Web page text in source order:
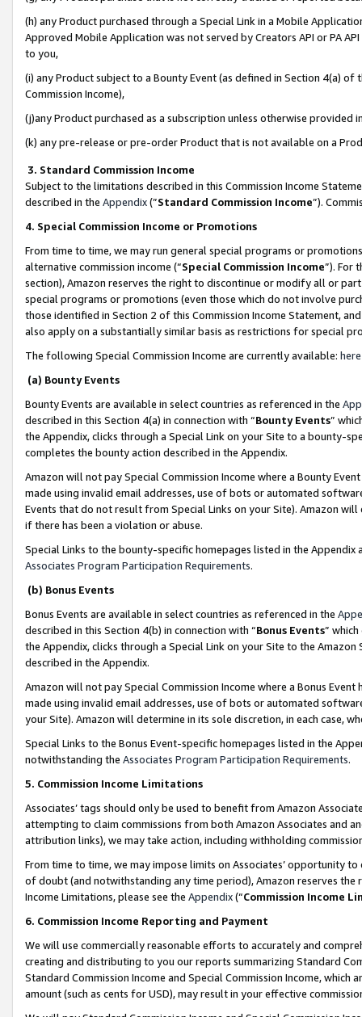
(h) any Product purchased through a Special Link in a Mobile
Approved Mobile Application was not served by Creators API or PA
to you,
(i) any Product subject to a Bounty Event (as defined in Section 4(a)
Commission Income),
(j)any Product purchased as a subscription unless otherwise provided
(k) any pre-release or pre-order Product that is not available on a
3. Standard Commission Income
Subject to the limitations described in this Commission Income
described in the Appendix(”Standard Commission Income”).
4. Special Commission Income or Promotions
From time to time, we may run general special programs or
alternative commission income (“Special Commission Income”). For
section), Amazon reserves the right to discontinue or modify all or
special programs or promotions (even those which do not involve
those identified in Section 2 of this Commission Income Statement,
also apply on a substantially similar basis as restrictions for special
The following Special Commission Income are currently available: here
(a) Bounty Events
Bounty Events are available in select countries as referenced in the
described in this Section 4(a) in connection with “Bounty Events”
the Appendix, clicks through a Special Link on your Site to a bounty-
completes the bounty action described in the Appendix.
Amazon will not pay Special Commission Income where a Bounty
made using invalid email addresses, use of bots or automated
Events that do not result from Special Links on your Site). Amazon
if there has been a violation or abuse.
Special Links to the bounty-specific homepages listed in the
Associates Program Participation Requirements.
(b) Bonus Events
Bonus Events are available in select countries as referenced in the
described in this Section 4(b) in connection with “Bonus Events”
the Appendix, clicks through a Special Link on your Site to the
described in the Appendix.
Amazon will not pay Special Commission Income where a Bonus
made using invalid email addresses, use of bots or automated
your Site). Amazon will determine in its sole discretion, in each case,
Special Links to the Bonus Event-specific homepages listed in the
notwithstanding the Associates Program Participation Requirements.
5. Commission Income Limitations
Associates’ tags should only be used to benefit from Amazon
attempting to claim commissions from both Amazon Associates and
attribution links), we may take action, including withholding
From time to time, we may impose limits on Associates’ opportunity
of doubt (and notwithstanding any time period), Amazon reserves
Income Limitations, please see the Appendix(“Commission Income
6. Commission Income Reporting and Payment
We will use commercially reasonable efforts to accurately and
creating and distributing to you our reports summarizing Standard
Standard Commission Income and Special Commission Income,
amount (such as cents for USD), may result in your effective